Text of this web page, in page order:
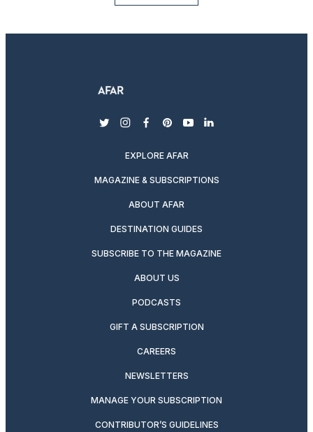
twitterinstagram
facebook
pinterest
youtubelinkedin
EXPLORE AFAR
MAGAZINE & SUBSCRIPTIONS
ABOUT AFAR
DESTINATION GUIDES
SUBSCRIBE TO THE MAGAZINE
ABOUT US
PODCASTS
GIFT A SUBSCRIPTION
CAREERS
NEWSLETTERS
MANAGE YOUR SUBSCRIPTION
CONTRIBUTOR’S GUIDELINES